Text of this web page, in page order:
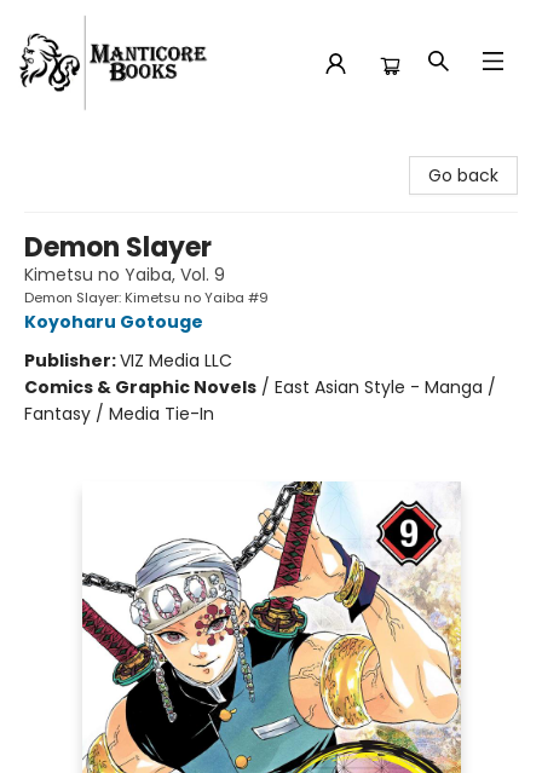
Go back
Demon Slayer
Kimetsu no Yaiba, Vol. 9
Demon Slayer: Kimetsu no Yaiba #9
Koyoharu Gotouge
Publisher:VIZ Media LLC
Comics & Graphic Novels / East Asian Style - Manga /
Fantasy / Media Tie-In